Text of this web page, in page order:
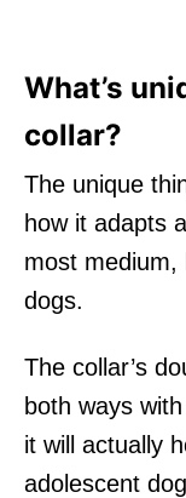
What’s
collar?
The unique
how it adapts
most medium,
dogs.
The collar’s
both ways
it will actually
adolescent